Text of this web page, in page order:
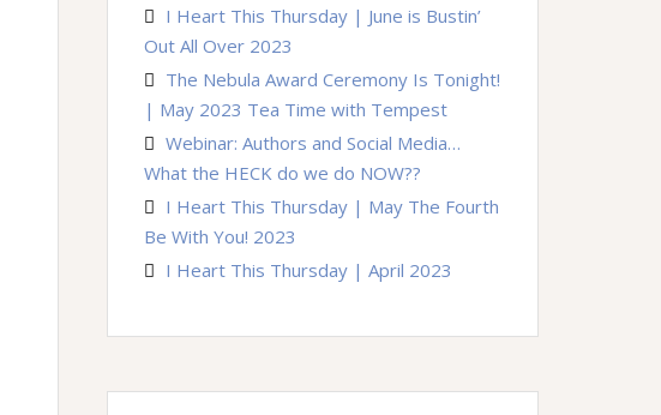
I Heart This Thursday | June is Bustin’
Out All Over 2023
The Nebula Award Ceremony Is Tonight!
| May 2023 Tea Time with Tempest
Webinar: Authors and Social Media…
What the HECK do we do NOW??
I Heart This Thursday | May The Fourth
Be With You! 2023
I Heart This Thursday | April 2023